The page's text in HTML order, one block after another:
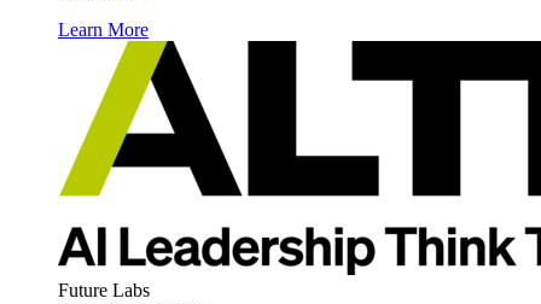
Learn More
Future Labs